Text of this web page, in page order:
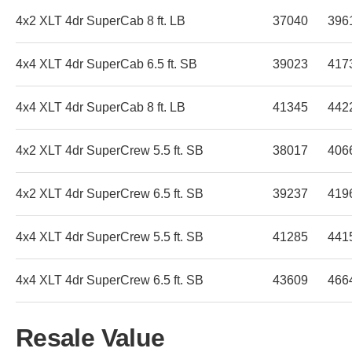
4x2 XLT 4dr SuperCab 8 ft. LB 37040
4x4 XLT 4dr SuperCab 6.5 ft. SB 39023
4x4 XLT 4dr SuperCab 8 ft. LB 41345
4x2 XLT 4dr SuperCrew 5.5 ft. SB 38017
4x2 XLT 4dr SuperCrew 6.5 ft. SB 39237
4x4 XLT 4dr SuperCrew 5.5 ft. SB 41285
4x4 XLT 4dr SuperCrew 6.5 ft. SB 43609
Resale Value